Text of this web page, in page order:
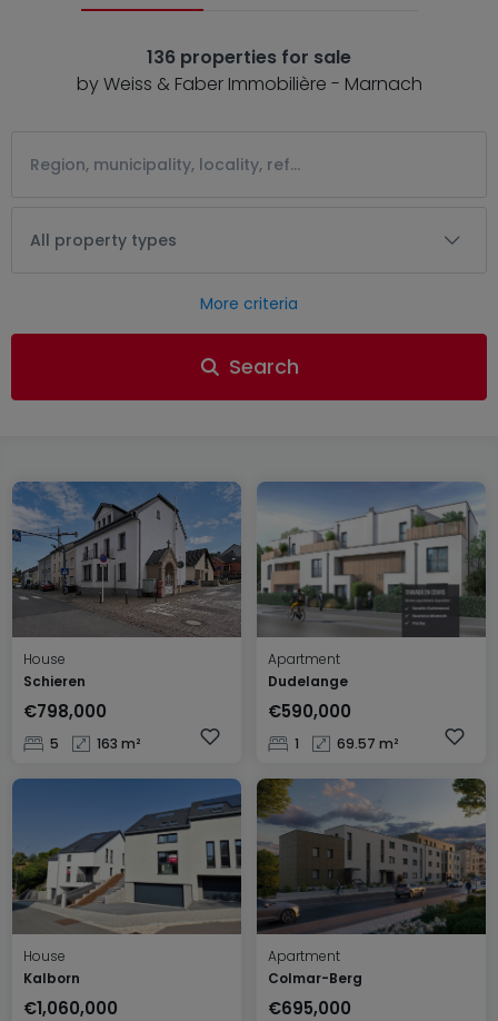
136 properties for sale
by Weiss & Faber Immobilière - Marnach
All property types
More criteria
Search
House
Schieren
€798,000
5 163 m²
Apartment
Dudelange
€590,000
1 69.57 m²
House
Kalborn
€1,060,000
Apartment
Colmar-Berg
€695,000